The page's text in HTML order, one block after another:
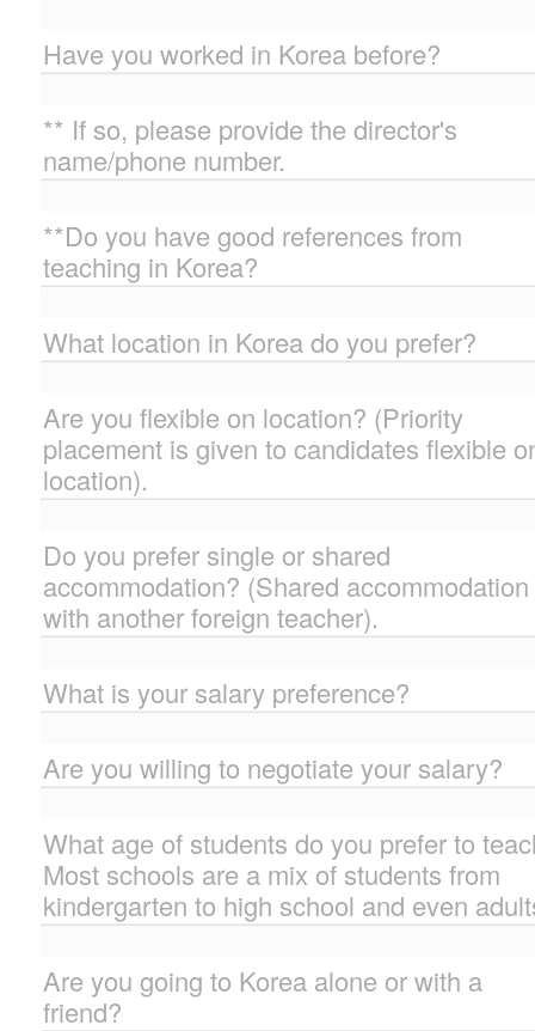
Have you worked in Korea before?
** If so, please provide the director's
name/phone number.
**Do you have good references from
teaching in Korea?
What location in Korea do you prefer?
Are you flexible on location? (Priority
placement is given to candidates flexible
location).
Do you prefer single or shared
accommodation? (Shared
with another foreign teacher).
What is your salary preference?
Are you willing to negotiate your salary?
What age of students do you prefer to
Most schools are a mix of students from
kindergarten to high school and even
Are you going to Korea alone or with a
friend?